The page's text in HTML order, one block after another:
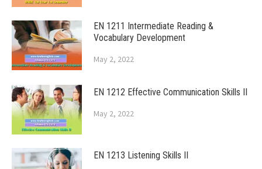
EN 1211 Intermediate Reading &
Vocabulary Development
May 2, 2022
EN 1212 Effective Communication Skills II
May 2, 2022
EN 1213 Listening Skills II